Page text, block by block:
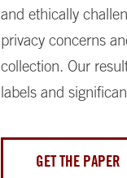
and ethically
privacy concerns
collection. Our
labels and
GET THE PAPER